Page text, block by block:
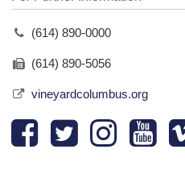
(614) 890-0000
(614) 890-5056
vineyardcolumbus.org